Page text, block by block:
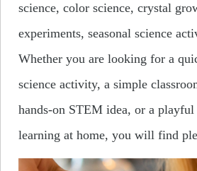
science, color science, crystal
experiments, seasonal science
Whether you are looking for a
science activity, a simple
hands-on STEM idea, or a
learning at home, you will find